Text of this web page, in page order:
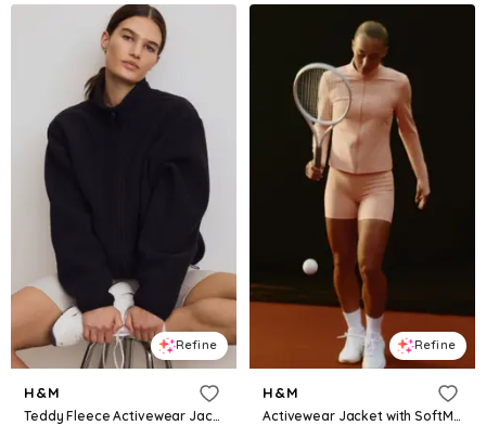
Refine
H&M
Teddy Fleece Activewear Jacket
Refine
H&M
Activewear Jacket with SoftMove™